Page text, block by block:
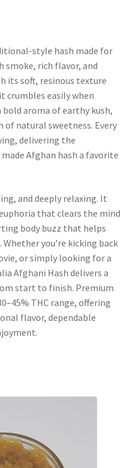
style hash made for
smoke, rich flavor, and
its soft, resinous texture
crumbles easily when
bold aroma of earthy kush,
of natural sweetness. Every
delivering the
Afghan hash a favorite
and deeply relaxing. It
that clears the mind
body buzz that helps
you’re kicking back
or simply looking for a
Afghani Hash delivers a
start to finish. Premium
THC range, offering
flavor, dependable